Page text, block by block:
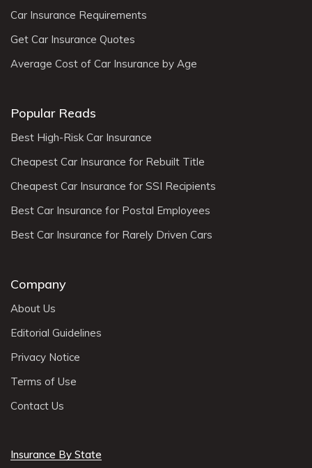
Car Insurance Requirements
Get Car Insurance Quotes
Average Cost of Car Insurance by Age
Popular Reads
Best High-Risk Car Insurance
Cheapest Car Insurance for Rebuilt Title
Cheapest Car Insurance for SSI Recipients
Best Car Insurance for Postal Employees
Best Car Insurance for Rarely Driven Cars
Company
About Us
Editorial Guidelines
Privacy Notice
Terms of Use
Contact Us
Insurance By State